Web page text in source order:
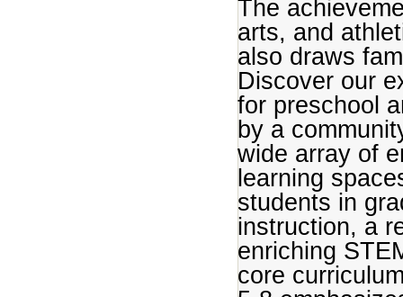
The
arts, and
also draws
Discover our
for preschool
by a
wide array of
learning
students in
instruction, a
enriching
core